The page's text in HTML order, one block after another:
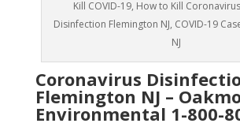
Kill COVID-19, How to Kill
Disinfection Flemington NJ, COVID-19
NJ
Coronavirus
Flemington NJ –
Environmental 1-800-